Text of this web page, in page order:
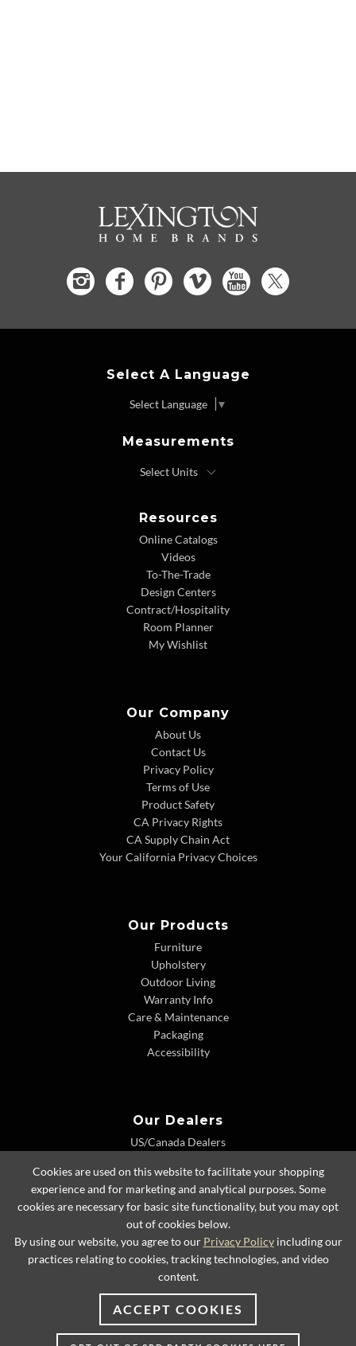
Select A Language
Select Language ▼
Measurements
Resources
Online Catalogs
Videos
To-The-Trade
Design Centers
Contract/Hospitality
Room Planner
My Wishlist
Our Company
About Us
Contact Us
Privacy Policy
Terms of Use
Product Safety
CA Privacy Rights
CA Supply Chain Act
Your California Privacy Choices
Our Products
Furniture
Upholstery
Outdoor Living
Warranty Info
Care & Maintenance
Packaging
Accessibility
Our Dealers
US/Canada Dealers
Dealer Extranet
© 2026 Lexington Home Brands
Cookies are used on this website to facilitate your shopping
experience and for marketing and analytical purposes. Some
cookies are necessary for basic site functionality, but you may opt
out of cookies below.
By using our website, you agree to our Privacy Policyincluding our
practices relating to cookies, tracking technologies, and video
content.
ACCEPT COOKIES